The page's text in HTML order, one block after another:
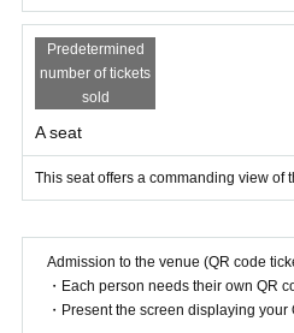
Predetermined
number of tickets
sold
A seat
This seat offers a commanding view of
Admission to the venue (QR code
・Each person needs their own QR
・Present the screen displaying